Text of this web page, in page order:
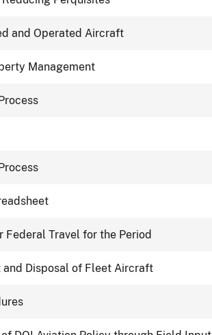
and Operated Aircraft
Management
Federal Travel for the Period
Disposal of Fleet Aircraft